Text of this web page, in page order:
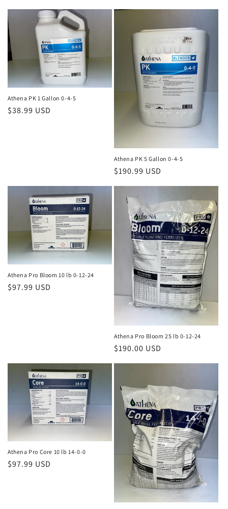
Athena PK 1 Gallon 0-4-5
Regular
$38.99 USD
Athena PK 5 Gallon 0-4-5
Regular
price
$190.99 USD
Athena Pro Bloom 10 lb 0-12-24
Regular
$97.99 USD
Athena Pro Bloom 25 lb 0-12-24
Regular
$190.00 USD
Athena Pro Core 10 lb 14-0-0
Regular
$97.99 USD